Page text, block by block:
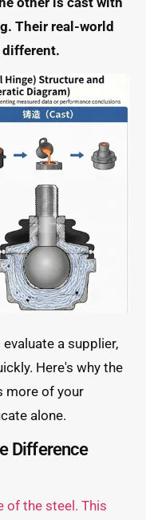
Their real-world
different.
a supplier,
Here's why the
more of your
alone.
Difference
of the steel. This